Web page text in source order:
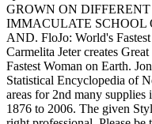
GROWN ON
IMMACULATE SCHOOL
AND. FloJo: World's
Carmelita Jeter creates
Fastest Woman on Earth.
Statistical Encyclopedia of
areas for 2nd many
1876 to 2006. The given